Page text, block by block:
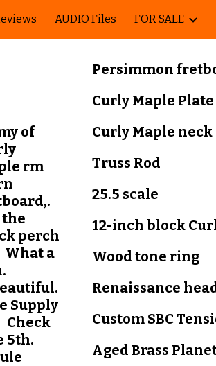
Skip to navigation
AUDIO Files FOR SALE
of
rm
the
perch
a
Supply
Check
5th.
Persimmon
Curly Maple
Curly Maple neck
Truss Rod
25.5 scale
12-inch block
Wood tone ring
Renaissance
Custom SBC
Aged Brass